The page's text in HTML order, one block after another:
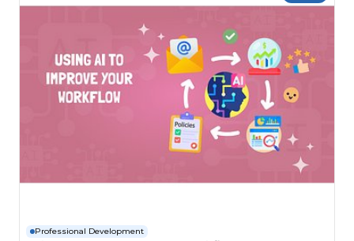
Professional Development